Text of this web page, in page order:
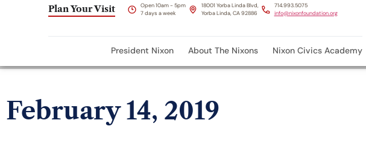
Plan Your Visit
Open 10am - 5pm
7 days a week
18001 Yorba Linda Blvd,
Yorba Linda, CA 92886
714.993.5075
info@nixonfoundation.org
President Nixon About The Nixons Nixon Civics Academy
February 14, 2019